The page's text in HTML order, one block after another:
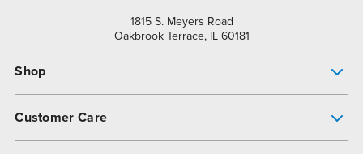
1815 S. Meyers Road
Oakbrook Terrace, IL 60181
Shop
Customer Care